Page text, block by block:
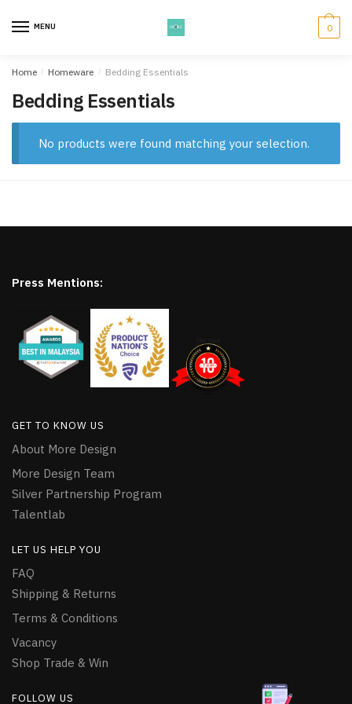
MENU 0
Home / Homeware / Bedding Essentials
Bedding Essentials
No products were found matching your selection.
Press Mentions:
GET TO KNOW US
About More Design
More Design Team
Silver Partnership Program
Talentlab
LET US HELP YOU
FAQ
Shipping & Returns
Terms & Conditions
Vacancy
Shop Trade & Win
FOLLOW US